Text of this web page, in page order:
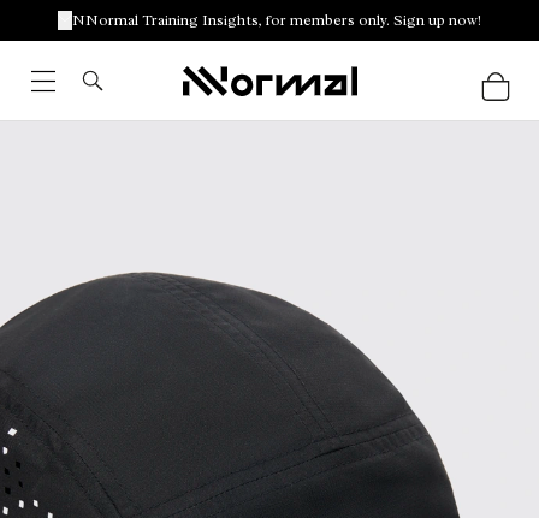
NNormal Training Insights, for members only. Sign up now!